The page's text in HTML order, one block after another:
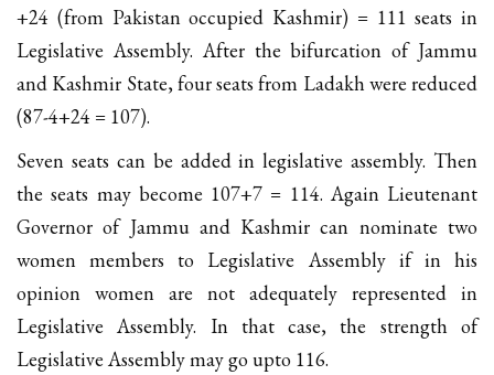
+24 (from Pakistan occupied Kashmir) = 111 seats in
Legislative Assembly. After the bifurcation of Jammu
and Kashmir State, four seats from Ladakh were reduced
(87-4+24 = 107).
Seven seats can be added in legislative assembly. Then
the seats may become 107+7 = 114. Again Lieutenant
Governor of Jammu and Kashmir can nominate two
women members to Legislative Assembly if in his
opinion women are not adequately represented in
Legislative Assembly. In that case, the strength of
Legislative Assembly may go upto 116.